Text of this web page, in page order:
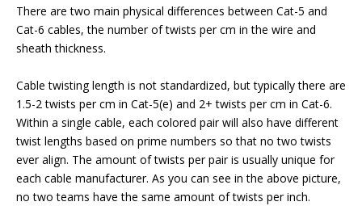
There are two main physical differences between Cat-5 and
Cat-6 cables, the number of twists per cm in the wire and
sheath thickness.
Cable twisting length is not standardized, but typically there are
1.5-2 twists per cm in Cat-5(e) and 2+ twists per cm in Cat-6.
Within a single cable, each colored pair will also have different
twist lengths based on prime numbers so that no two twists
ever align. The amount of twists per pair is usually unique for
each cable manufacturer. As you can see in the above picture,
no two teams have the same amount of twists per inch.